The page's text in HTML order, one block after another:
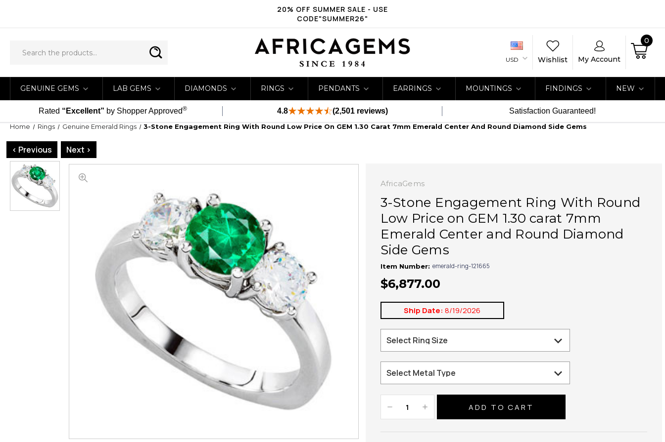
20% OFF SUMMER SALE - USE
CODE"SUMMER26"
USD Wishlist My Account
0
GENUINE GEMS LAB GEMS DIAMONDS RINGS PENDANTS EARRINGS MOUNTINGS FINDINGS NEW
Rated “Excellent” by Shopper Approved® 4.8 (2,501 reviews) Satisfaction Guaranteed!
Home Rings Genuine Emerald Rings 3-Stone Engagement Ring With Round Low Price On GEM 1.30 Carat 7mm Emerald Center And Round Diamond Side Gems
< Previous Next >
AfricaGems
3-Stone Engagement Ring With Round
Low Price on GEM 1.30 carat 7mm
Emerald Center and Round Diamond
Side Gems
Item Number: emerald-ring-121665
$6,877.00
Ship Date: 8/19/2026
Decrease
Quantity:
Increase
Quantity: